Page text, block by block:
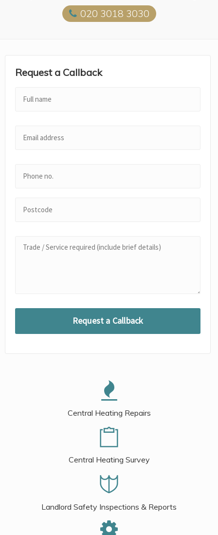
020 3018 3030
Request a Callback
Central Heating Repairs
Central Heating Survey
Landlord Safety Inspections & Reports